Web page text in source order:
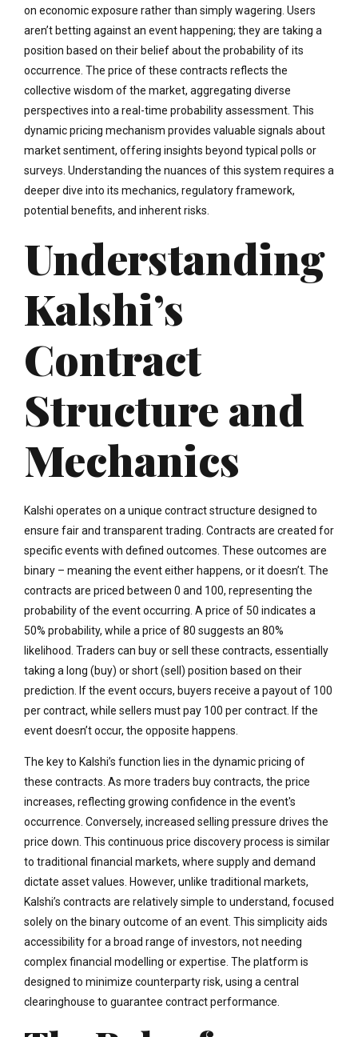
on economic exposure rather than simply wagering. Users
aren’t betting against an event happening; they are taking a
position based on their belief about the probability of its
occurrence. The price of these contracts reflects the
collective wisdom of the market, aggregating diverse
perspectives into a real-time probability assessment. This
dynamic pricing mechanism provides valuable signals about
market sentiment, offering insights beyond typical polls or
surveys. Understanding the nuances of this system requires a
deeper dive into its mechanics, regulatory framework,
potential benefits, and inherent risks.
Understanding
Kalshi’s
Contract
Structure and
Mechanics
Kalshi operates on a unique contract structure designed to
ensure fair and transparent trading. Contracts are created for
specific events with defined outcomes. These outcomes are
binary – meaning the event either happens, or it doesn’t. The
contracts are priced between 0 and 100, representing the
probability of the event occurring. A price of 50 indicates a
50% probability, while a price of 80 suggests an 80%
likelihood. Traders can buy or sell these contracts, essentially
taking a long (buy) or short (sell) position based on their
prediction. If the event occurs, buyers receive a payout of 100
per contract, while sellers must pay 100 per contract. If the
event doesn’t occur, the opposite happens.
The key to Kalshi’s function lies in the dynamic pricing of
these contracts. As more traders buy contracts, the price
increases, reflecting growing confidence in the event's
occurrence. Conversely, increased selling pressure drives the
price down. This continuous price discovery process is similar
to traditional financial markets, where supply and demand
dictate asset values. However, unlike traditional markets,
Kalshi’s contracts are relatively simple to understand, focused
solely on the binary outcome of an event. This simplicity aids
accessibility for a broad range of investors, not needing
complex financial modelling or expertise. The platform is
designed to minimize counterparty risk, using a central
clearinghouse to guarantee contract performance.